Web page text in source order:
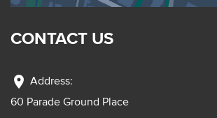
CONTACT US
location_on Address:
60 Parade Ground Place